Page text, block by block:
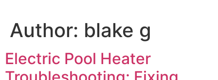
Author: blake g
Electric Pool Heater